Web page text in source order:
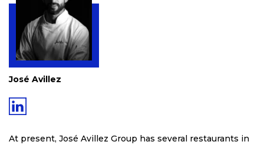
José Avillez
At present, José Avillez Group has several restaurants in